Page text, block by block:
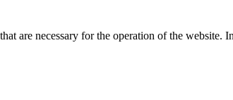
are necessary for the operation of the